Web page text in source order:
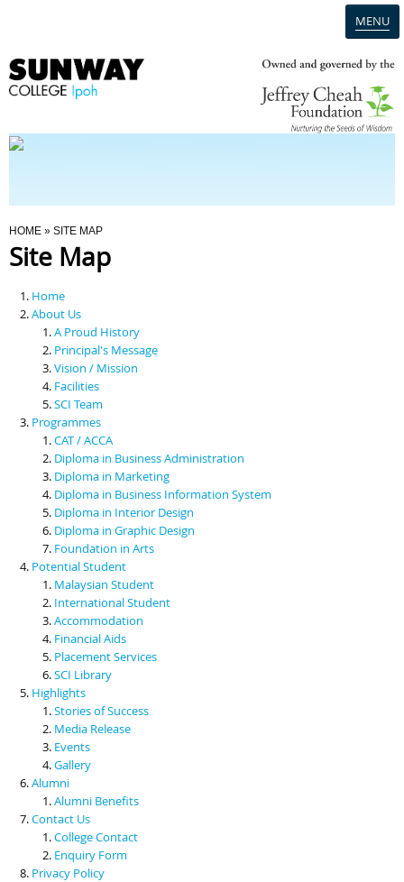
MENU
Programmes
Scholarships & Financial Aid
Contact Us
You Are Here
HOME » SITE MAP
Site Map
Home
About Us
A Proud History
Principal's Message
Vision / Mission
Facilities
SCI Team
Programmes
CAT / ACCA
Diploma in Business Administration
Diploma in Marketing
Diploma in Business Information System
Diploma in Interior Design
Diploma in Graphic Design
Foundation in Arts
Potential Student
Malaysian Student
International Student
Accommodation
Financial Aids
Placement Services
SCI Library
Highlights
Stories of Success
Media Release
Events
Gallery
Alumni
Alumni Benefits
Contact Us
College Contact
Enquiry Form
Privacy Policy